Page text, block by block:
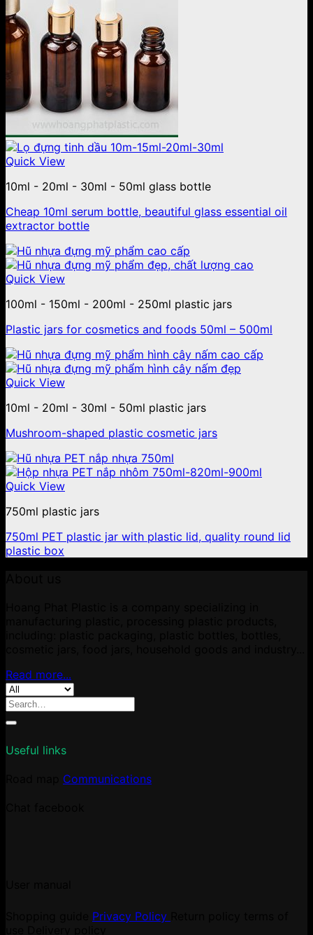
Quick View
10ml - 20ml - 30ml - 50ml glass bottle
Cheap 10ml serum bottle, beautiful glass essential oil
extractor bottle
Quick View
100ml - 150ml - 200ml - 250ml plastic jars
Plastic jars for cosmetics and foods 50ml – 500ml
Quick View
10ml - 20ml - 30ml - 50ml plastic jars
Mushroom-shaped plastic cosmetic jars
Quick View
750ml plastic jars
750ml PET plastic jar with plastic lid, quality round lid
plastic box
Read more...
Search
for:
Useful links
Communications
Privacy Policy